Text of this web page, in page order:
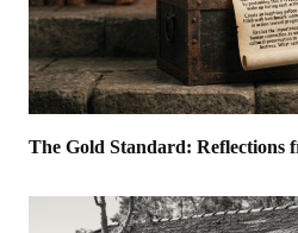
The Gold Standard: Reflections